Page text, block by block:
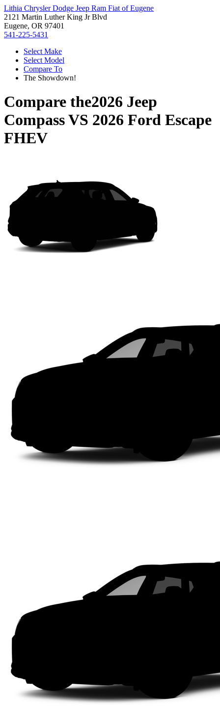
Lithia Chrysler Dodge Jeep Ram Fiat of Eugene
2121 Martin Luther King Jr Blvd
Eugene, OR 97401
541-225-5431
Select Make
Select Model
Compare To
The Showdown!
Compare the2026 Jeep
CompassVS 2026 Ford Escape
FHEV